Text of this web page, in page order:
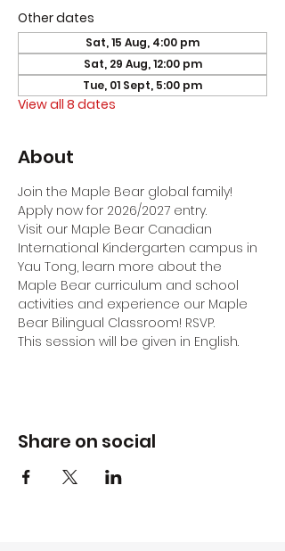
Other dates
Sat, 15 Aug, 4:00 pm
Sat, 29 Aug, 12:00 pm
Tue, 01 Sept, 5:00 pm
View all 8 dates
About
Join the Maple Bear global family!
Apply now for 2026/2027 entry.
Visit our Maple Bear Canadian
International Kindergarten campus in
Yau Tong, learn more about the
Maple Bear curriculum and school
activities and experience our Maple
Bear Bilingual Classroom! RSVP.
This session will be given in English.
Share on social